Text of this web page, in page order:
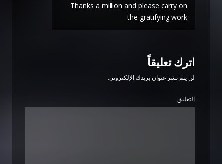
Thanks a million and please carry on
the gratifying work
اترك تعليقاً
لن يتم نشر عنوان بريدك الإلكتروني.
التعليق